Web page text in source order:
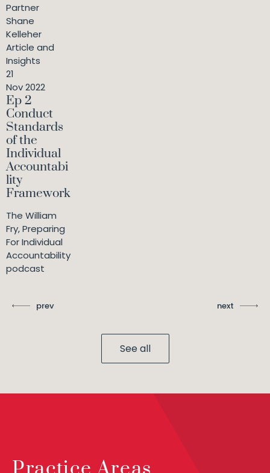
Partner
Shane
Kelleher
Article and
Insights
21
Nov 2022
Ep 2
Conduct
Standards
of the
Individual
Accountabi
lity
Framework
The William
Fry, Preparing
For Individual
Accountability
podcast
prev next
See all